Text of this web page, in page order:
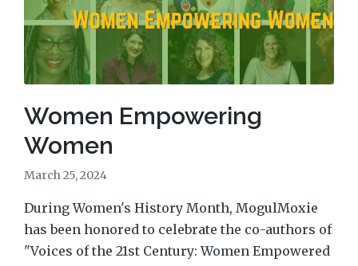
Women Empowering
Women
March 25, 2024
During Women's History Month, MogulMoxie
has been honored to celebrate the co-authors of
"Voices of the 21st Century: Women Empowered